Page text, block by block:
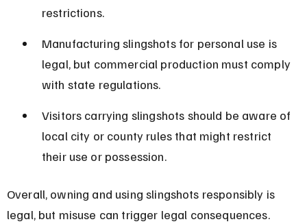
restrictions.
Manufacturing slingshots for personal use is
legal, but commercial production must comply
with state regulations.
Visitors carrying slingshots should be aware of
local city or county rules that might restrict
their use or possession.
Overall, owning and using slingshots responsibly is
legal, but misuse can trigger legal consequences.